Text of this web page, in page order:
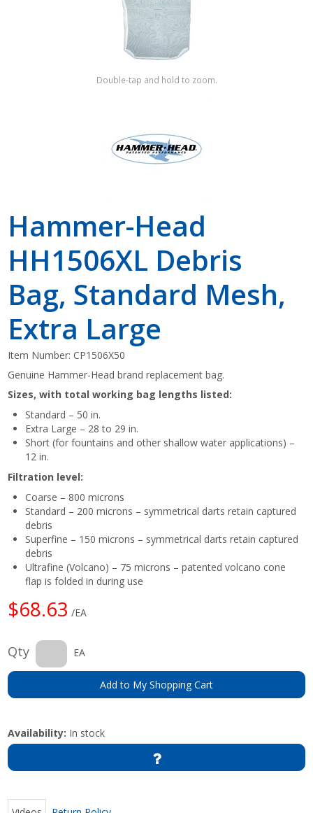
Double-tap and hold to zoom.
Hammer-Head
HH1506XL Debris
Bag, Standard Mesh,
Extra Large
Item Number:CP1506X50
Genuine Hammer-Head brand replacement bag.
Sizes, with total working bag lengths listed:
Standard – 50 in.
Extra Large – 28 to 29 in.
Short (for fountains and other shallow water applications) –
12 in.
Filtration level:
Coarse – 800 microns
Standard – 200 microns – symmetrical darts retain captured
debris
Superfine – 150 microns – symmetrical darts retain captured
debris
Ultrafine (Volcano) – 75 microns – patented volcano cone
flap is folded in during use
$68.63 /EA
Qty EA
Add to My Shopping Cart
Availability: In stock